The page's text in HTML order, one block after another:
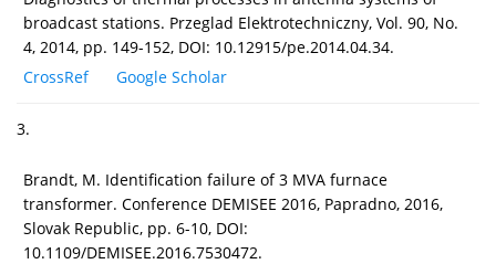
broadcast stations. Przeglad Elektrotechniczny, Vol. 90, No.
4, 2014, pp. 149-152, DOI: 10.12915/pe.2014.04.34.
CrossRef
Google Scholar
3.
Brandt, M. Identification failure of 3 MVA furnace
transformer. Conference DEMISEE 2016, Papradno, 2016,
Slovak Republic, pp. 6-10, DOI:
10.1109/DEMISEE.2016.7530472.